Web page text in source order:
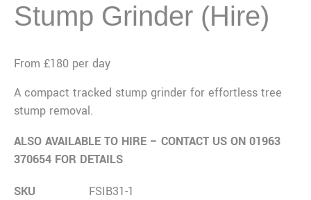
Stump Grinder (Hire)
From £180 per day
A compact tracked stump grinder for effortless tree
stump removal.
ALSO AVAILABLE TO HIRE – CONTACT US ON 01963
370654 FOR DETAILS
SKU
FSIB31-1